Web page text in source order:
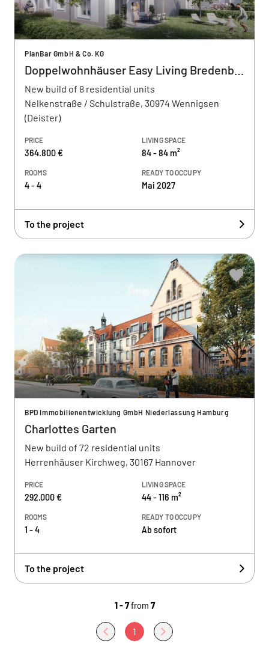
PlanBar GmbH & Co. KG
Doppelwohnhäuser Easy Living Bredenbeck
New build of 8 residential units
Nelkenstraße / Schulstraße, 30974 Wennigsen
(Deister)
PRICE
364.800 €
LIVING SPACE
84 - 84 m²
ROOMS
4 - 4
READY TO OCCUPY
Mai 2027
To the project
BPD Immobilienentwicklung GmbH Niederlassung Hamburg
Charlottes Garten
New build of 72 residential units
Herrenhäuser Kirchweg, 30167 Hannover
PRICE
292.000 €
LIVING SPACE
44 - 116 m²
ROOMS
1 - 4
READY TO OCCUPY
Ab sofort
To the project
1 - 7from 7
1